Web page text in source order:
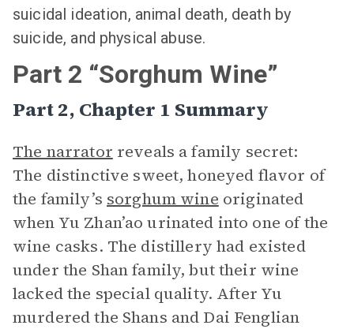
suicidal ideation, animal death, death by
suicide, and physical abuse.
Part 2 “Sorghum Wine”
Part 2, Chapter 1 Summary
The narrator reveals a family secret:
The distinctive sweet, honeyed flavor of
the family’s sorghum wine originated
when Yu Zhan’ao urinated into one of the
wine casks. The distillery had existed
under the Shan family, but their wine
lacked the special quality. After Yu
murdered the Shans and Dai Fenglian